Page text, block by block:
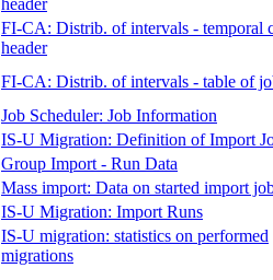
FI-CA: Distrib. of intervals - temporal
header
FI-CA: Distrib. of intervals - table of
Job Scheduler: Job Information
IS-U Migration: Definition of Import
Group Import - Run Data
Mass import: Data on started import
IS-U Migration: Import Runs
IS-U migration: statistics on performed
migrations